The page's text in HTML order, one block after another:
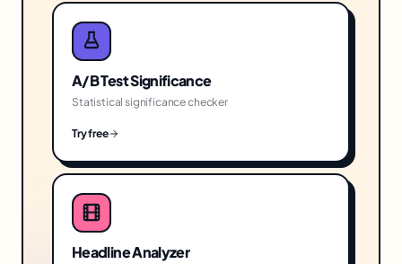
A/B Test Significance
Statistical significance checker
Try free
Headline Analyzer